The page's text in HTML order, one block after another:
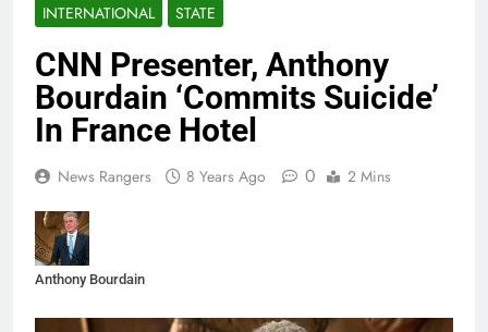
INTERNATIONAL STATE
CNN Presenter, Anthony
Bourdain ‘Commits Suicide’
In France Hotel
News Rangers 8 Years Ago 0 2 Mins
Anthony Bourdain